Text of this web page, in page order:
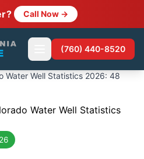
Call Now →
(760) 440-8520
Water Well Statistics 2026: 48
Water Well Statistics